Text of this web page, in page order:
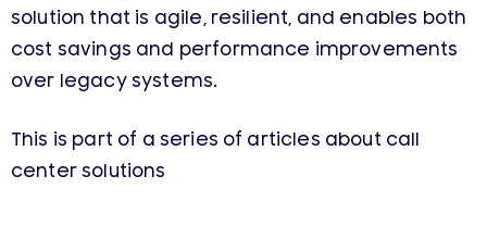
solution that is agile, resilient, and enables both
cost savings and performance improvements
over legacy systems.
This is part of a series of articles about call
center solutions